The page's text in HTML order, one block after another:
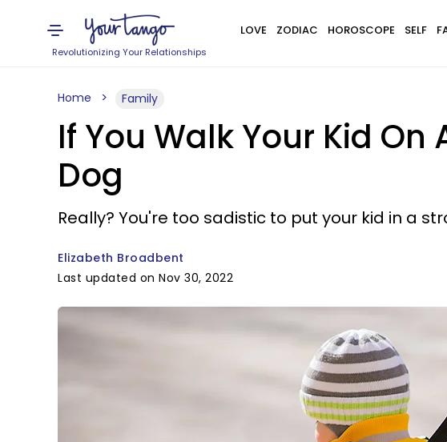
Revolutionizing Your Relationships
LOVE ZODIAC HOROSCOPE SELF
Home Family
If You Walk Your Kid On
Dog
Really? You're too sadistic to put your kid in a
Elizabeth Broadbent
Last updated on Nov 30, 2022